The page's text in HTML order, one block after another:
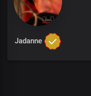
Jadanne